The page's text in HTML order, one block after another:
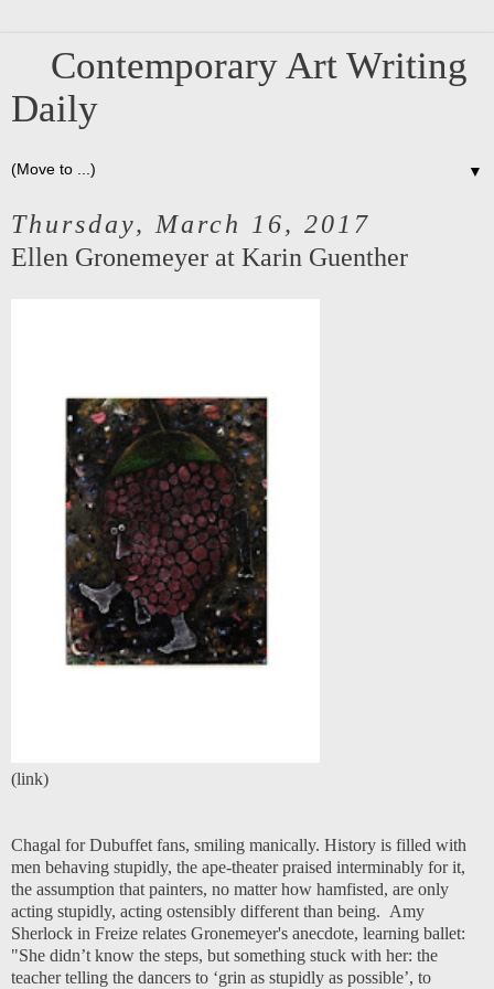
Contemporary Art Writing
Daily
▼
Thursday, March 16, 2017
Ellen Gronemeyer at Karin Guenther
(link)
Chagal for Dubuffet fans, smiling manically. History is filled with
men behaving stupidly, the ape-theater praised interminably for it,
the assumption that painters, no matter how hamfisted, are only
acting stupidly, acting ostensibly different than being. Amy
Sherlock in Freize relates Gronemeyer's anecdote, learning ballet:
"She didn’t know the steps, but something stuck with her: the
teacher telling the dancers to ‘grin as stupidly as possible’, to